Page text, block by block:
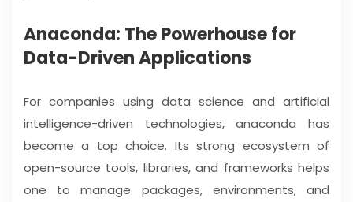
Anaconda: The Powerhouse for
Data-Driven Applications
For companies using data science and artificial
intelligence-driven technologies, anaconda has
become a top choice. Its strong ecosystem of
open-source tools, libraries, and frameworks helps
one to manage packages, environments, and